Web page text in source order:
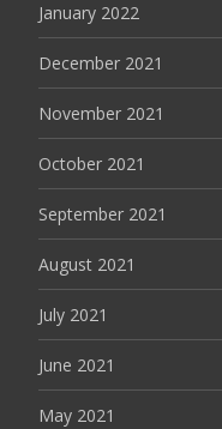
January 2022
December 2021
November 2021
October 2021
September 2021
August 2021
July 2021
June 2021
May 2021